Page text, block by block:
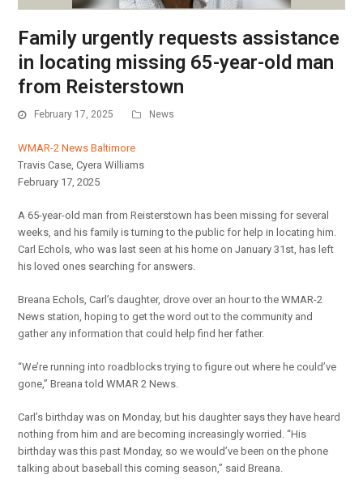
Family urgently requests assistance
in locating missing 65-year-old man
from Reisterstown
February 17, 2025 News
WMAR-2 News Baltimore
Travis Case, Cyera Williams
February 17, 2025
A 65-year-old man from Reisterstown has been missing for several
weeks, and his family is turning to the public for help in locating him.
Carl Echols, who was last seen at his home on January 31st, has left
his loved ones searching for answers.
Breana Echols, Carl’s daughter, drove over an hour to the WMAR-2
News station, hoping to get the word out to the community and
gather any information that could help find her father.
“We’re running into roadblocks trying to figure out where he could’ve
gone,” Breana told WMAR 2 News.
Carl’s birthday was on Monday, but his daughter says they have heard
nothing from him and are becoming increasingly worried. “His
birthday was this past Monday, so we would’ve been on the phone
talking about baseball this coming season,” said Breana.